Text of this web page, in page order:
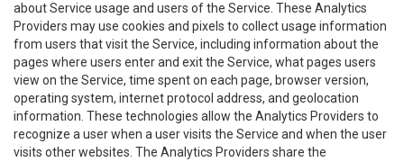
about Service usage and users of the Service. These Analytics
Providers may use cookies and pixels to collect usage information
from users that visit the Service, including information about the
pages where users enter and exit the Service, what pages users
view on the Service, time spent on each page, browser version,
operating system, internet protocol address, and geolocation
information. These technologies allow the Analytics Providers to
recognize a user when a user visits the Service and when the user
visits other websites. The Analytics Providers share the